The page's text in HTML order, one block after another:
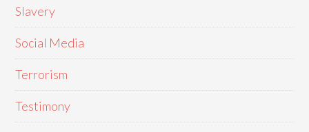
Slavery
Social Media
Terrorism
Testimony